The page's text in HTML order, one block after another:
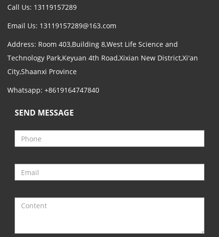
Call Us: 13119157289
Email Us: 13119157289@163.com
Address: Room 403,Building 8,West Life Science and
Technology Park,Keyuan 4th Road,Xixian New District,Xi'an
City,Shaanxi Province
Whatsapp: +8619164747840
SEND MESSAGE